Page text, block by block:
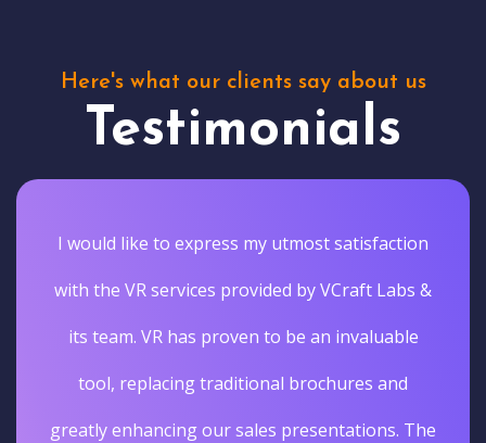
Here's what our clients say about us
Testimonials
I would like to express my utmost satisfaction
with the VR services provided by VCraft Labs &
its team. VR has proven to be an invaluable
tool, replacing traditional brochures and
greatly enhancing our sales presentations. The